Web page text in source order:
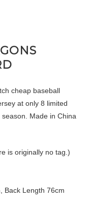
cheap baseball
at only 8 limited
Made in China
is originally no tag.)
Back Length 76cm